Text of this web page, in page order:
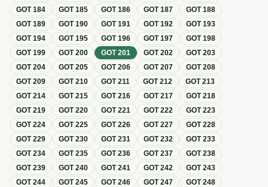
GOT184 GOT185 GOT186 GOT187 GOT188
GOT189 GOT190 GOT191 GOT192 GOT193
GOT194 GOT195 GOT196 GOT197 GOT198
GOT199 GOT200 GOT201 GOT202 GOT203
GOT204 GOT205 GOT206 GOT207 GOT208
GOT209 GOT210 GOT211 GOT212 GOT213
GOT214 GOT215 GOT216 GOT217 GOT218
GOT219 GOT220 GOT221 GOT222 GOT223
GOT224 GOT225 GOT226 GOT227 GOT228
GOT229 GOT230 GOT231 GOT232 GOT233
GOT234 GOT235 GOT236 GOT237 GOT238
GOT239 GOT240 GOT241 GOT242 GOT243
GOT244 GOT245 GOT246 GOT247 GOT248